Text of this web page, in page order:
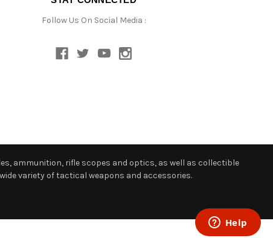
Follow Us On Social Media :
ammunition, rifle scopes and optics, as well as collectible
variety of tactical weapons and accessories.